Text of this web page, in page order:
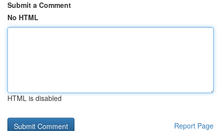
Submit a Comment
No HTML
HTML is disabled
Report Page